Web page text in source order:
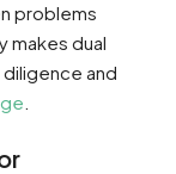
problems
makes dual
and